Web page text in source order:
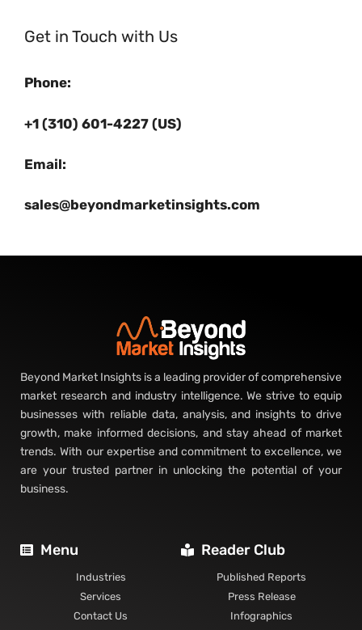
Get in Touch with Us
Phone:
+1 (310) 601-4227 (US)
Email:
sales@beyondmarketinsights.com
Beyond Market Insights is a leading provider of comprehensive
market research and industry intelligence. We strive to equip
businesses with reliable data, analysis, and insights to drive
growth, make informed decisions, and stay ahead of market
trends. With our expertise and commitment to excellence, we
are your trusted partner in unlocking the potential of your
business.
Menu
Industries
Services
Contact Us
Reader Club
Published Reports
Press Release
Infographics